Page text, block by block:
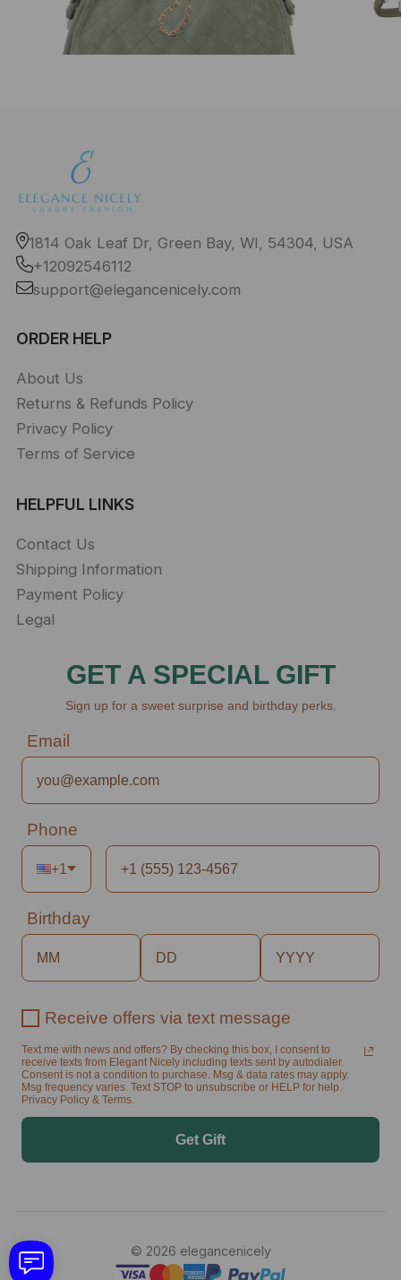
1814 Oak Leaf Dr, Green Bay, WI, 54304, USA
+12092546112
support@elegancenicely.com
ORDER HELP
About Us
Returns & Refunds Policy
Privacy Policy
Terms of Service
HELPFUL LINKS
Contact Us
Shipping Information
Payment Policy
Legal
GET A SPECIAL GIFT
Sign up for a sweet surprise and birthday perks.
Email
Phone
+1
Birthday
Receive offers via text message
Text me with news and offers? By checking this box, I consent to
receive texts from Elegant Nicely including texts sent by autodialer.
Consent is not a condition to purchase. Msg & data rates may apply.
Msg frequency varies. Text STOP to unsubscribe or HELP for help.
Privacy Policy & Terms.
Get Gift
© 2026 elegancenicely